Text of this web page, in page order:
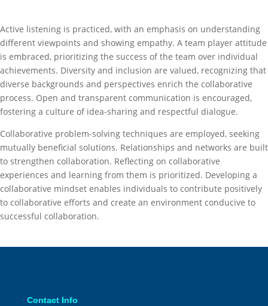
Active listening is practiced, with an emphasis on understanding
different viewpoints and showing empathy. A team player attitude
is embraced, prioritizing the success of the team over individual
achievements. Diversity and inclusion are valued, recognizing that
diverse backgrounds and perspectives enrich the collaborative
process. Open and transparent communication is encouraged,
fostering a culture of idea-sharing and respectful dialogue.
Collaborative problem-solving techniques are employed, seeking
mutually beneficial solutions. Relationships and networks are built
to strengthen collaboration. Reflecting on collaborative
experiences and learning from them is prioritized. Developing a
collaborative mindset enables individuals to contribute positively
to collaborative efforts and create an environment conducive to
successful collaboration.
Contact Info